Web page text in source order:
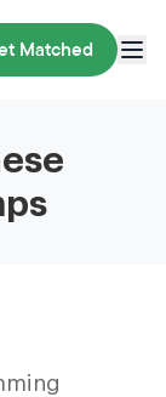
Matched